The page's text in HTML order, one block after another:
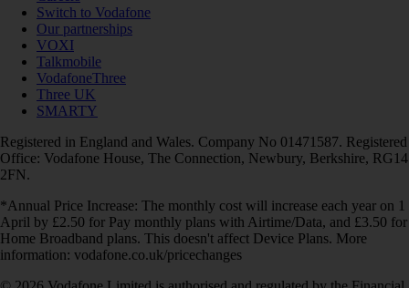
Switch to Vodafone
Our partnerships
VOXI
Talkmobile
VodafoneThree
Three UK
SMARTY
Registered in England and Wales. Company No 01471587. Registered
Office: Vodafone House, The Connection, Newbury, Berkshire, RG14
2FN.
*Annual Price Increase: The monthly cost will increase each year on 1
April by £2.50 for Pay monthly plans with Airtime/Data, and £3.50 for
Home Broadband plans. This doesn't affect Device Plans. More
information: vodafone.co.uk/pricechanges